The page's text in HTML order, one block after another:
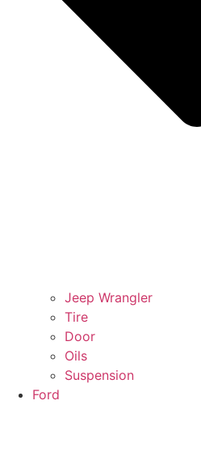
Jeep Wrangler
Tire
Door
Oils
Suspension
Ford